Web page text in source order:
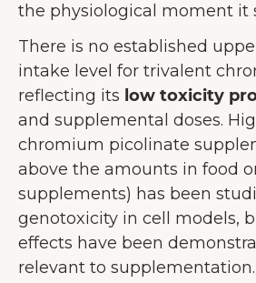
the physiological moment it
There is no established
intake level for trivalent
reflecting its low toxicity
and supplemental doses.
chromium picolinate
above the amounts in food
supplements) has been
genotoxicity in cell models,
effects have been
relevant to supplementation.